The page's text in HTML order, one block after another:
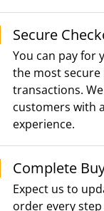
Secure
You can pay for
the most
transactions.
customers with
experience.
Complete
Expect us to
order every